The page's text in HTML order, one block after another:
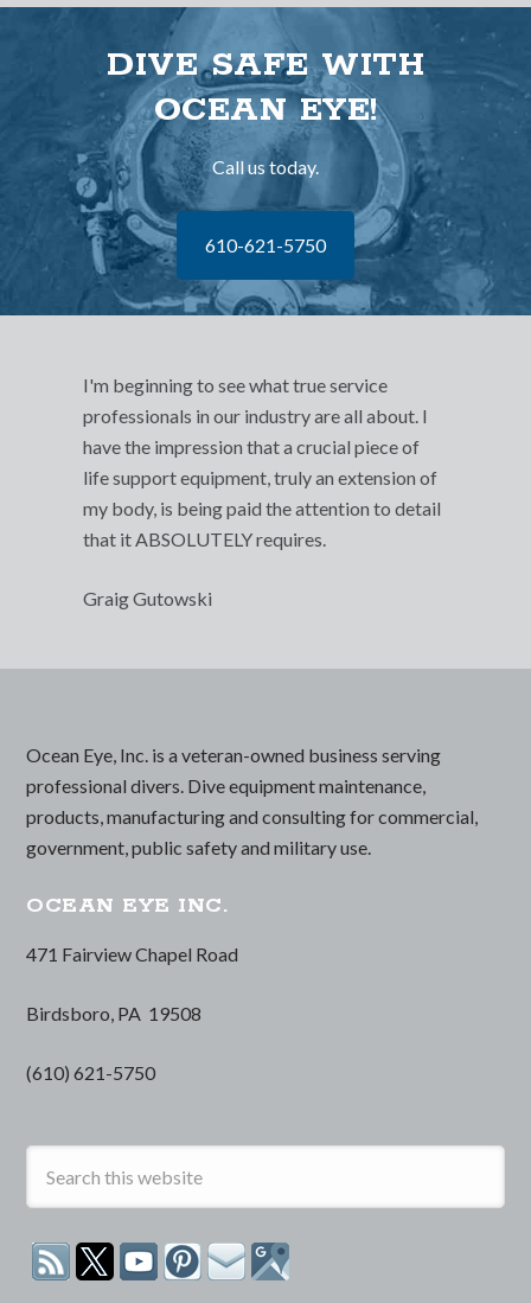
DIVE SAFE WITH
OCEAN EYE!
Call us today.
610-621-5750
I'm beginning to see what true service
professionals in our industry are all about. I
have the impression that a crucial piece of
life support equipment, truly an extension of
my body, is being paid the attention to detail
that it ABSOLUTELY requires.
Graig Gutowski
Ocean Eye, Inc. is a veteran-owned business serving
professional divers. Dive equipment maintenance,
products, manufacturing and consulting for commercial,
government, public safety and military use.
OCEAN EYE INC.
471 Fairview Chapel Road
Birdsboro, PA 19508
(610) 621-5750